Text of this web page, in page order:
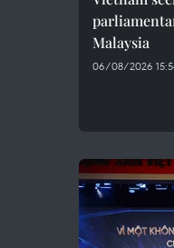
Malaysia
06/08/2026